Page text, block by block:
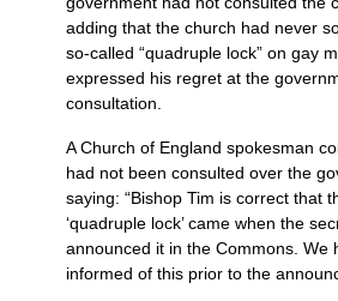
adding that the church had never
so-called “quadruple lock” on gay
expressed his regret at the
consultation.
A Church of England spokesman
had not been consulted over the
saying: “Bishop Tim is correct that
‘quadruple lock’ came when the
announced it in the Commons. We
informed of this prior to the